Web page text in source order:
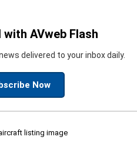
with AVweb Flash
delivered to your inbox daily.
Now